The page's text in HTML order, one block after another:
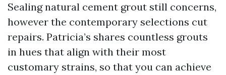
Sealing natural cement grout still concerns,
however the contemporary selections cut
repairs. Patricia’s shares countless grouts
in hues that align with their most
customary strains, so that you can achieve